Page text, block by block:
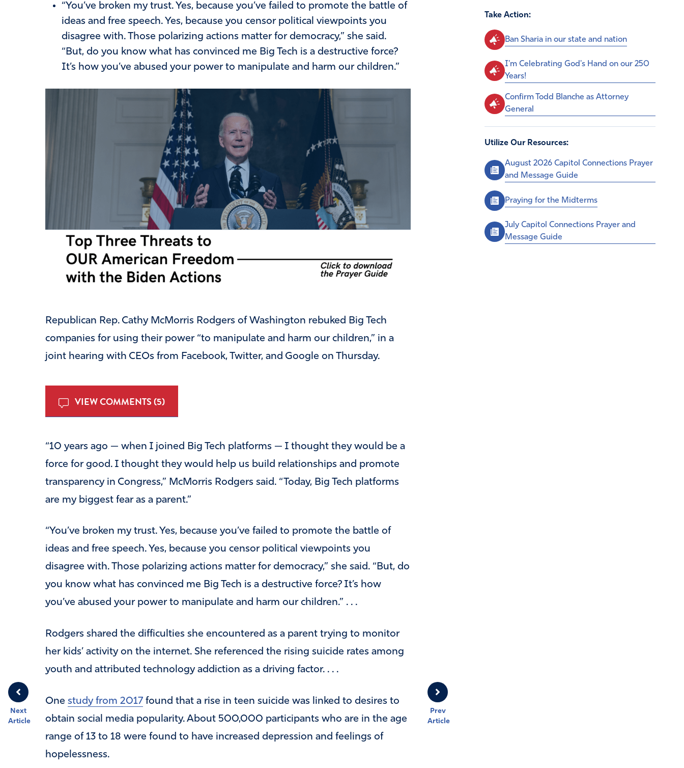
Prev
Article
Next
Article
“You’ve broken my trust. Yes, because you’ve failed to promote the battle of
ideas and free speech. Yes, because you censor political viewpoints you
disagree with. Those polarizing actions matter for democracy,” she said.
“But, do you know what has convinced me Big Tech is a destructive force?
It’s how you’ve abused your power to manipulate and harm our children.”
Republican Rep. Cathy McMorris Rodgers of Washington rebuked Big Tech
companies for using their power “to manipulate and harm our children,” in a
joint hearing with CEOs from Facebook, Twitter, and Google on Thursday.
VIEW COMMENTS (5)
“10 years ago — when I joined Big Tech platforms — I thought they would be a
force for good. I thought they would help us build relationships and promote
transparency in Congress,” McMorris Rodgers said. “Today, Big Tech platforms
are my biggest fear as a parent.”
“You’ve broken my trust. Yes, because you’ve failed to promote the battle of
ideas and free speech. Yes, because you censor political viewpoints you
disagree with. Those polarizing actions matter for democracy,” she said. “But, do
you know what has convinced me Big Tech is a destructive force? It’s how
you’ve abused your power to manipulate and harm our children.” . . .
Rodgers shared the difficulties she encountered as a parent trying to monitor
her kids’ activity on the internet. She referenced the rising suicide rates among
youth and attributed technology addiction as a driving factor. . . .
One study from 2017found that a rise in teen suicide was linked to desires to
obtain social media popularity. About 500,000 participants who are in the age
range of 13 to 18 were found to have increased depression and feelings of
hopelessness.
Take Action:
Ban Sharia in our state and nation
I'm Celebrating God's Hand on our 250
Years!
Confirm Todd Blanche as Attorney
General
Utilize Our Resources:
August 2026 Capitol Connections Prayer
and Message Guide
Praying for the Midterms
July Capitol Connections Prayer and
Message Guide